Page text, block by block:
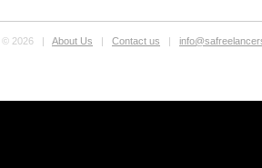
© 2026 | About Us | Contact us |